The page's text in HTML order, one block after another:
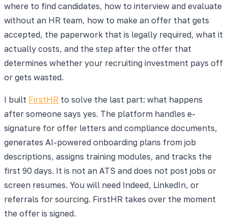
where to find candidates, how to interview and evaluate
without an HR team, how to make an offer that gets
accepted, the paperwork that is legally required, what it
actually costs, and the step after the offer that
determines whether your recruiting investment pays off
or gets wasted.
I built FirstHR to solve the last part: what happens
after someone says yes. The platform handles e-
signature for offer letters and compliance documents,
generates AI-powered onboarding plans from job
descriptions, assigns training modules, and tracks the
first 90 days. It is not an ATS and does not post jobs or
screen resumes. You will need Indeed, LinkedIn, or
referrals for sourcing. FirstHR takes over the moment
the offer is signed.